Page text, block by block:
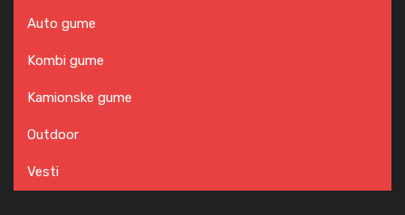
Auto gume
Kombi gume
Kamionske gume
Outdoor
Vesti